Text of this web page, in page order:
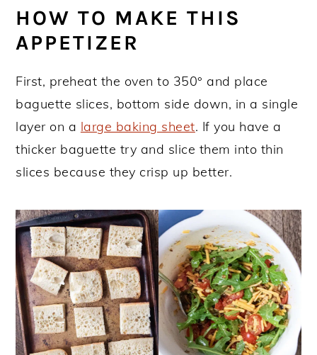
HOW TO MAKE THIS
APPETIZER
First, preheat the oven to 350° and place
baguette slices, bottom side down, in a single
layer on a large baking sheet. If you have a
thicker baguette try and slice them into thin
slices because they crisp up better.